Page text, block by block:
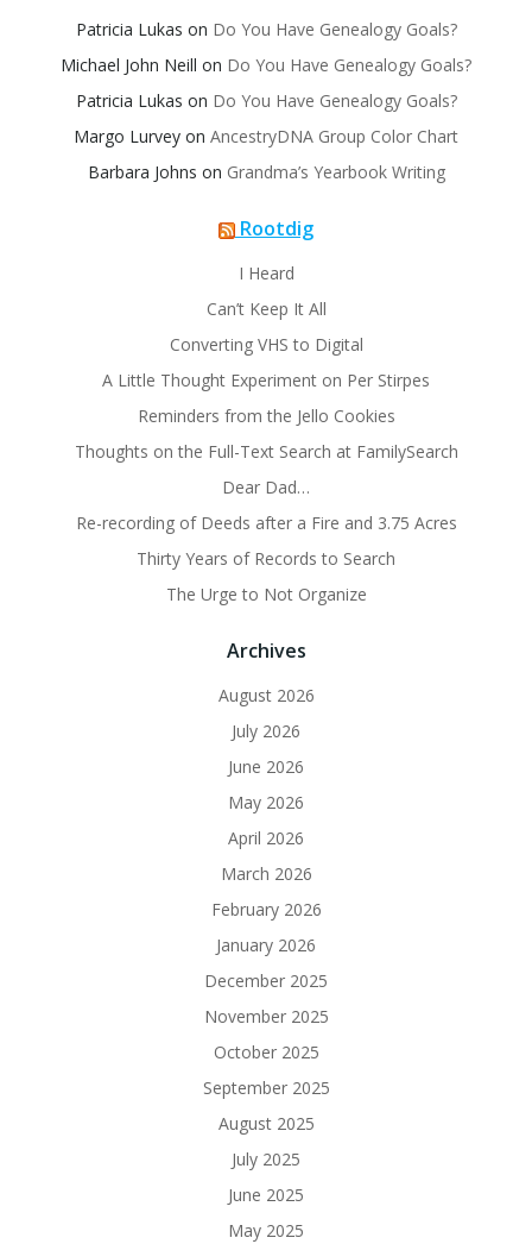
Patricia Lukas on Do You Have Genealogy Goals?
Michael John Neill on Do You Have Genealogy Goals?
Patricia Lukas on Do You Have Genealogy Goals?
Margo Lurvey on AncestryDNA Group Color Chart
Barbara Johns on Grandma’s Yearbook Writing
Rootdig
I Heard
Can’t Keep It All
Converting VHS to Digital
A Little Thought Experiment on Per Stirpes
Reminders from the Jello Cookies
Thoughts on the Full-Text Search at FamilySearch
Dear Dad…
Re-recording of Deeds after a Fire and 3.75 Acres
Thirty Years of Records to Search
The Urge to Not Organize
Archives
August 2026
July 2026
June 2026
May 2026
April 2026
March 2026
February 2026
January 2026
December 2025
November 2025
October 2025
September 2025
August 2025
July 2025
June 2025
May 2025